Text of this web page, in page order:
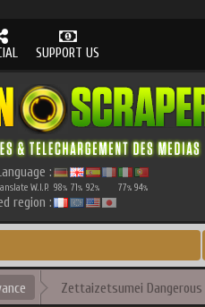
SUPPORT US
:
W.I.P. 98% 71% 92% 77% 94%
region :
Zettaizetsumei